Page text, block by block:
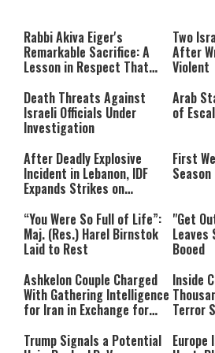
Rabbi Akiva Eiger's
Remarkable Sacrifice: A
Lesson in Respect That
Two
After
Violent
Death Threats Against
Israeli Officials Under
Investigation
Arab
of
After Deadly Explosive
Incident in Lebanon, IDF
Expands Strikes on
First
“You Were So Full of Life”:
Maj. (Res.) Harel Birnstok
Laid to Rest
"Get
Booed
Ashkelon Couple Charged
With Gathering Intelligence
for Iran in Exchange for
Inside
Terror
Trump Signals a Potential
Europe